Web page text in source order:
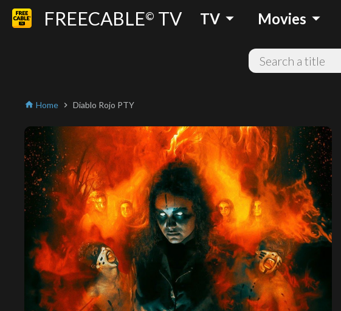
FREECABLE© TV TV arrow_drop_down Movies arrow_drop_down
home Home chevron_right Diablo Rojo PTY